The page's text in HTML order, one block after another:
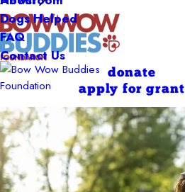
Dogs Helped
FAQ
Contact Us
donate
apply for grant